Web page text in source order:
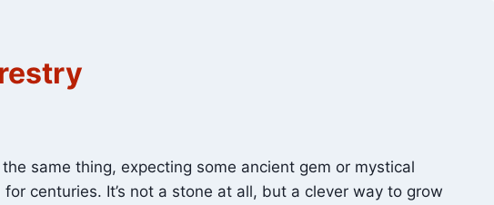
same thing, expecting some ancient gem or mystical
centuries. It’s not a stone at all, but a clever way to grow